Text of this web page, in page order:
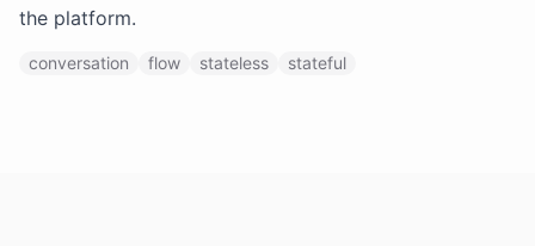
the platform.
conversation flow stateless stateful